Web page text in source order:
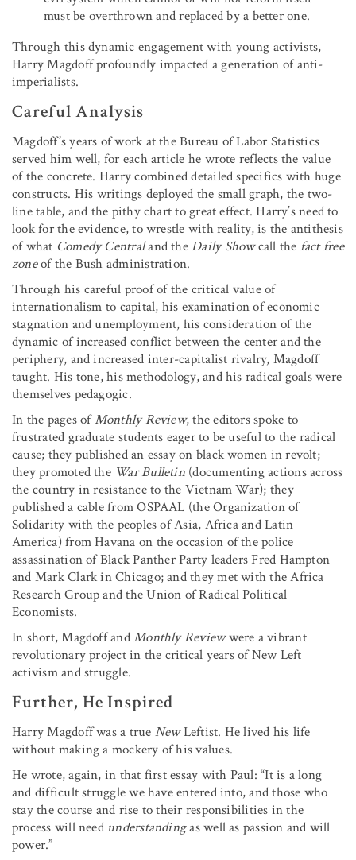
must be overthrown and replaced by a better one.
Through this dynamic engagement with young activists,
Harry Magdoff profoundly impacted a generation of anti-
imperialists.
Careful Analysis
Magdoff’s years of work at the Bureau of Labor Statistics
served him well, for each article he wrote reflects the value
of the concrete. Harry combined detailed specifics with huge
constructs. His writings deployed the small graph, the two-
line table, and the pithy chart to great effect. Harry’s need to
look for the evidence, to wrestle with reality, is the antithesis
of what Comedy Centraland theDaily Showcall the fact free
zoneof the Bush administration.
Through his careful proof of the critical value of
internationalism to capital, his examination of economic
stagnation and unemployment, his consideration of the
dynamic of increased conflict between the center and the
periphery, and increased inter-capitalist rivalry, Magdoff
taught. His tone, his methodology, and his radical goals were
themselves pedagogic.
In the pages ofMonthly Review, the editors spoke to
frustrated graduate students eager to be useful to the radical
cause; they published an essay on black women in revolt;
they promoted the War Bulletin(documenting actions across
the country in resistance to the Vietnam War); they
published a cable from OSPAAL (the Organization of
Solidarity with the peoples of Asia, Africa and Latin
America) from Havana on the occasion of the police
assassination of Black Panther Party leaders Fred Hampton
and Mark Clark in Chicago; and they met with the Africa
Research Group and the Union of Radical Political
Economists.
In short, Magdoff andMonthly Reviewwere a vibrant
revolutionary project in the critical years of New Left
activism and struggle.
Further, He Inspired
Harry Magdoff was a true NewLeftist. He lived his life
without making a mockery of his values.
He wrote, again, in that first essay with Paul: “It is a long
and difficult struggle we have entered into, and those who
stay the course and rise to their responsibilities in the
process will need understandingas well as passion and will
power.”